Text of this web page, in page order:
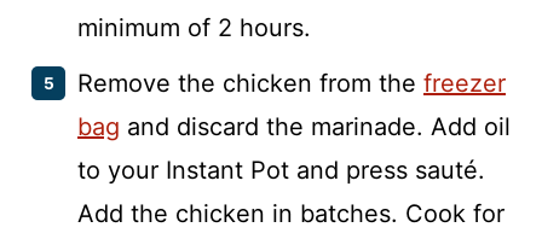
minimum of 2 hours.
Remove the chicken from the freezer
bag and discard the marinade. Add oil
to your Instant Pot and press sauté.
Add the chicken in batches. Cook for